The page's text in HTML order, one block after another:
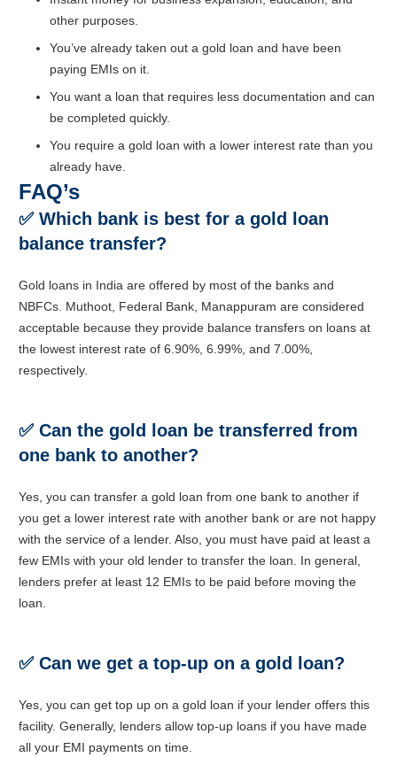
other purposes.
You’ve already taken out a gold loan and have been
paying EMIs on it.
You want a loan that requires less documentation and can
be completed quickly.
You require a gold loan with a lower interest rate than you
already have.
FAQ’s
✅ Which bank is best for a gold loan
balance transfer?
Gold loans in India are offered by most of the banks and
NBFCs. Muthoot, Federal Bank, Manappuram are considered
acceptable because they provide balance transfers on loans at
the lowest interest rate of 6.90%, 6.99%, and 7.00%,
respectively.
✅ Can the gold loan be transferred from
one bank to another?
Yes, you can transfer a gold loan from one bank to another if
you get a lower interest rate with another bank or are not happy
with the service of a lender. Also, you must have paid at least a
few EMIs with your old lender to transfer the loan. In general,
lenders prefer at least 12 EMIs to be paid before moving the
loan.
✅ Can we get a top-up on a gold loan?
Yes, you can get top up on a gold loan if your lender offers this
facility. Generally, lenders allow top-up loans if you have made
all your EMI payments on time.